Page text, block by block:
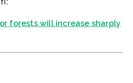
forests will increase sharply